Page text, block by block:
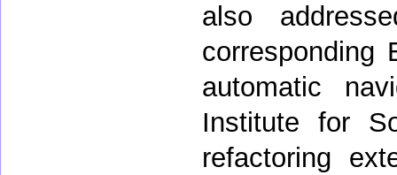
also
corresponding
automatic
Institute for
refactoring